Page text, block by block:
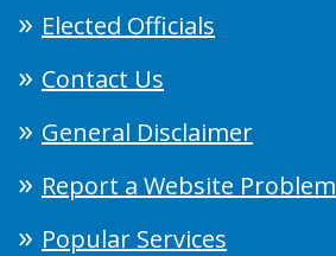
Elected Officials
Contact Us
General Disclaimer
Report a Website Problem
Popular Services